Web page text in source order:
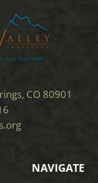
CO 80901
NAVIGATE